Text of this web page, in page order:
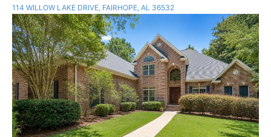
114 WILLOW LAKE DRIVE, FAIRHOPE, AL 36532